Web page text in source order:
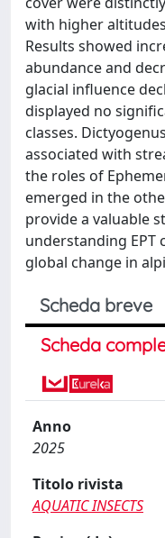
with higher
Results showed
abundance and
glacial influence
displayed no
classes.
associated with
the roles of
emerged in the
provide a valuable
understanding EPT
global change in
Scheda breve
Scheda
Anno
2025
Titolo rivista
AQUATIC INSECTS